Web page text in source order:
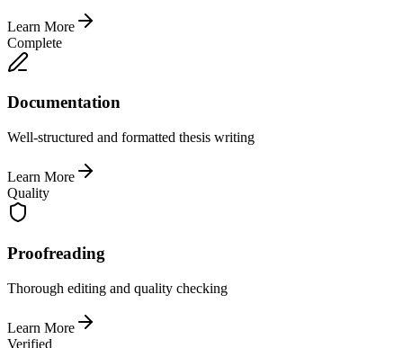
Learn More
Complete
Documentation
Well-structured and formatted thesis writing
Learn More
Quality
Proofreading
Thorough editing and quality checking
Learn More
Verified